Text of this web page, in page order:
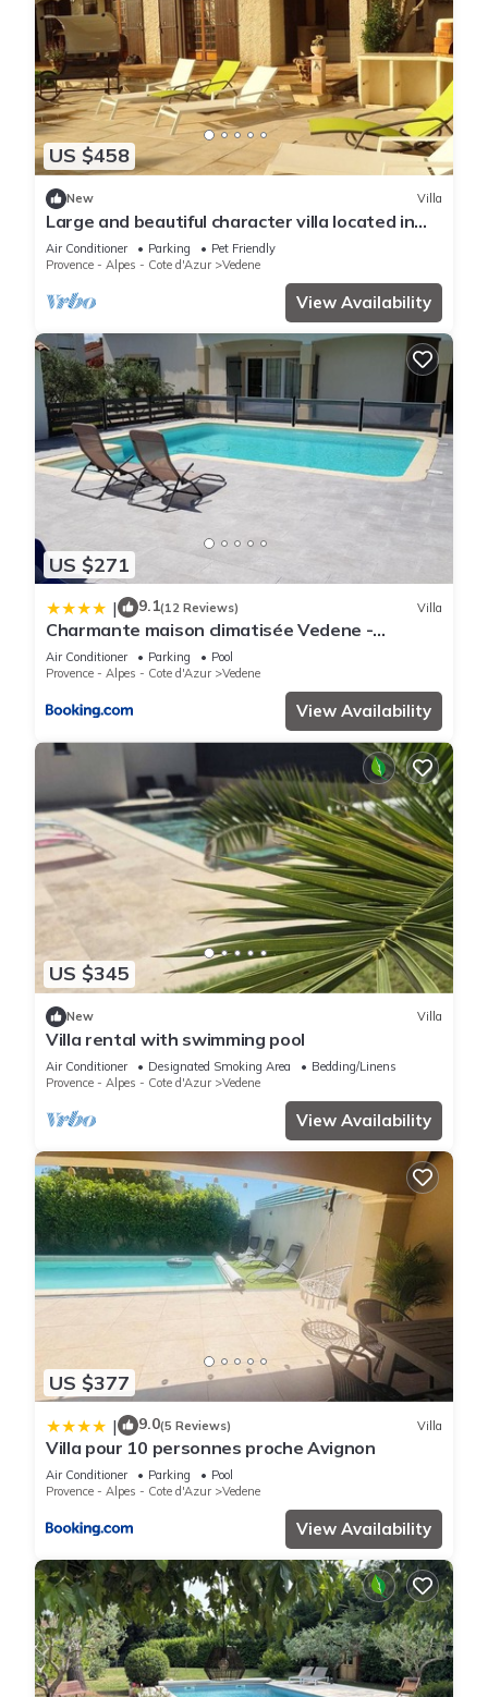
US $458
New Villa
Large and beautiful character villa located in
peace and nature
Air Conditioner Parking
Pet Friendly
Provence - Alpes - Cote d'Azur
Vedene
View Availability
US $271
| 9.1(12 Reviews) Villa
Charmante maison climatisée Vedene -
Avignon avec piscine
Air Conditioner Parking
Pool
Provence - Alpes - Cote d'Azur
Vedene
View Availability
US $345
New Villa
Villa rental with swimming pool
Air Conditioner Designated Smoking Area
Bedding/Linens
Provence - Alpes - Cote d'Azur
Vedene
View Availability
US $377
| 9.0(5 Reviews) Villa
Villa pour 10 personnes proche Avignon
Air Conditioner Parking
Pool
Provence - Alpes - Cote d'Azur
Vedene
View Availability